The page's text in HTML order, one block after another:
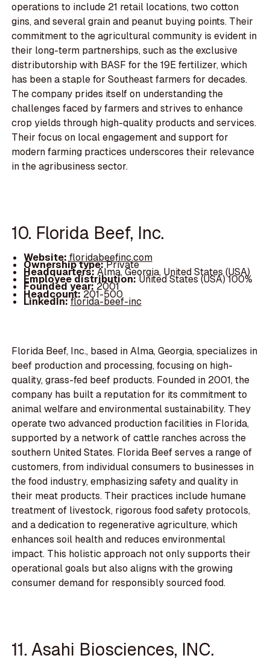
operations to include 21 retail locations, two cotton
gins, and several grain and peanut buying points. Their
commitment to the agricultural community is evident in
their long-term partnerships, such as the exclusive
distributorship with BASF for the 19E fertilizer, which
has been a staple for Southeast farmers for decades.
The company prides itself on understanding the
challenges faced by farmers and strives to enhance
crop yields through high-quality products and services.
Their focus on local engagement and support for
modern farming practices underscores their relevance
in the agribusiness sector.
10. Florida Beef, Inc.
Website:floridabeefinc.com
Ownership type:Private
Headquarters:Alma, Georgia, United States (USA)
Employee distribution:United States (USA) 100%
Founded year:2001
Headcount:201-500
LinkedIn:florida-beef-inc
Florida Beef, Inc., based in Alma, Georgia, specializes in
beef production and processing, focusing on high-
quality, grass-fed beef products. Founded in 2001, the
company has built a reputation for its commitment to
animal welfare and environmental sustainability. They
operate two advanced production facilities in Florida,
supported by a network of cattle ranches across the
southern United States. Florida Beef serves a range of
customers, from individual consumers to businesses in
the food industry, emphasizing safety and quality in
their meat products. Their practices include humane
treatment of livestock, rigorous food safety protocols,
and a dedication to regenerative agriculture, which
enhances soil health and reduces environmental
impact. This holistic approach not only supports their
operational goals but also aligns with the growing
consumer demand for responsibly sourced food.
11. Asahi Biosciences, INC.